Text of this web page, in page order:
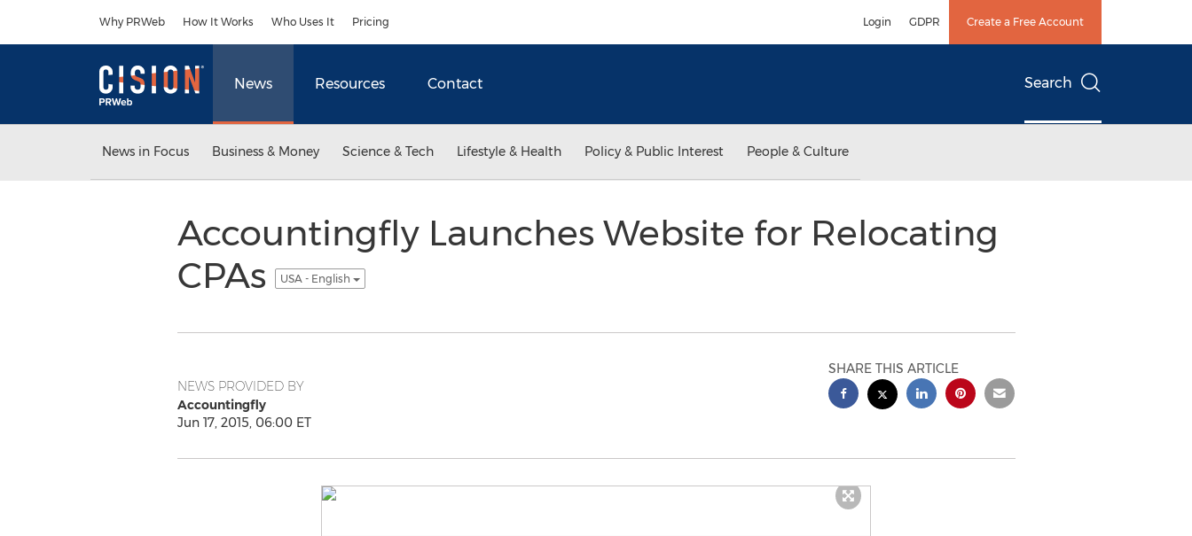
Why PRWeb How It Works Who Uses It Pricing Login GDPR Create a Free Account
News Resources Contact Search
News in Focus Business & Money Science & Tech Lifestyle & Health Policy & Public Interest People & Culture
Accountingfly Launches Website for Relocating
CPAs
USA - English
NEWS PROVIDED BY
Accountingfly
Jun 17, 2015, 06:00 ET
SHARE THIS ARTICLE